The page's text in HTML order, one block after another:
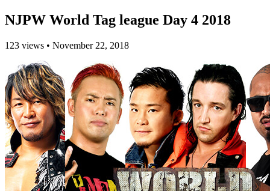
NJPW World Tag league Day 4 2018
123 views • November 22, 2018